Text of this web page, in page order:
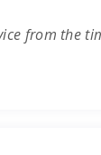
from the